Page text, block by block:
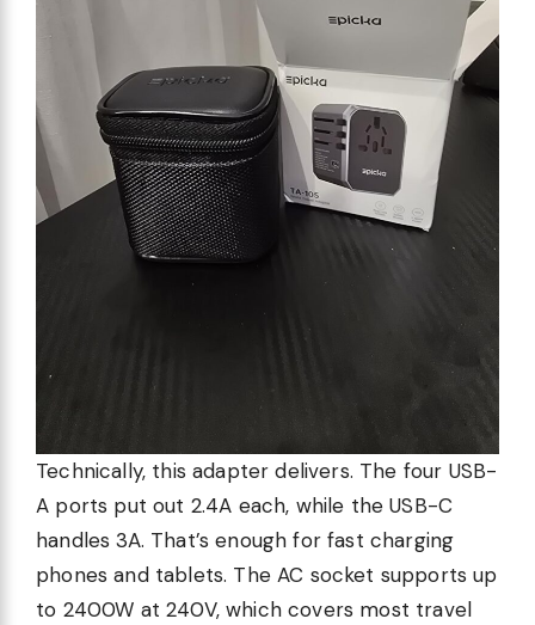
Technically, this adapter delivers. The four USB-
A ports put out 2.4A each, while the USB-C
handles 3A. That’s enough for fast charging
phones and tablets. The AC socket supports up
to 2400W at 240V, which covers most travel